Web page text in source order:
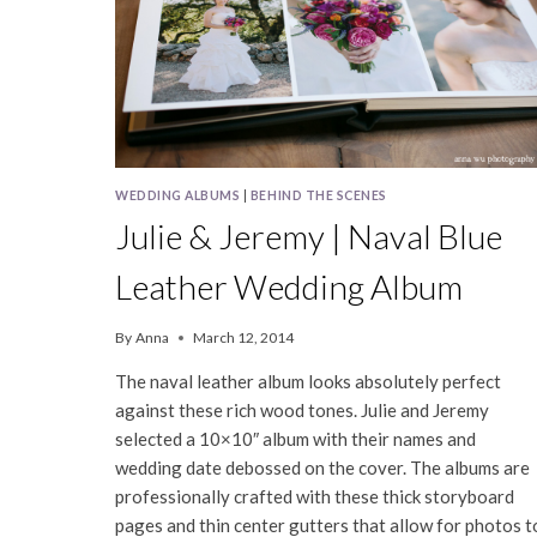
WEDDING ALBUMS BEHIND THE SCENES
Julie & Jeremy | Naval Blue
Leather Wedding Album
By Anna March 12, 2014
The naval leather album looks absolutely perfect
against these rich wood tones. Julie and Jeremy
selected a 10×10″ album with their names and
wedding date debossed on the cover. The albums are
professionally crafted with these thick storyboard
pages and thin center gutters that allow for photos